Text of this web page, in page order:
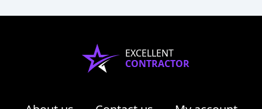
EXCELLENT
CONTRACTOR